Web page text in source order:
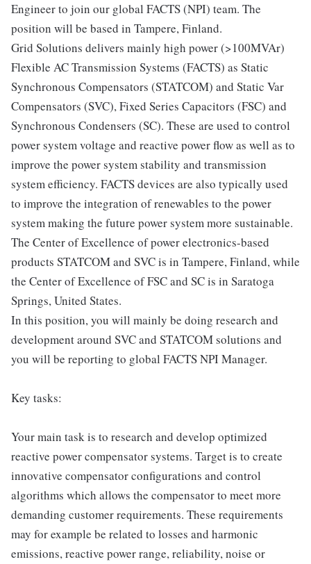
Engineer to join our global FACTS (NPI) team. The
position will be based in Tampere, Finland.
Grid Solutions delivers mainly high power (>100MVAr)
Flexible AC Transmission Systems (FACTS) as Static
Synchronous Compensators (STATCOM) and Static Var
Compensators (SVC), Fixed Series Capacitors (FSC) and
Synchronous Condensers (SC). These are used to control
power system voltage and reactive power flow as well as to
improve the power system stability and transmission
system efficiency. FACTS devices are also typically used
to improve the integration of renewables to the power
system making the future power system more sustainable.
The Center of Excellence of power electronics-based
products STATCOM and SVC is in Tampere, Finland, while
the Center of Excellence of FSC and SC is in Saratoga
Springs, United States.
In this position, you will mainly be doing research and
development around SVC and STATCOM solutions and
you will be reporting to global FACTS NPI Manager.
Key tasks:
Your main task is to research and develop optimized
reactive power compensator systems. Target is to create
innovative compensator configurations and control
algorithms which allows the compensator to meet more
demanding customer requirements. These requirements
may for example be related to losses and harmonic
emissions, reactive power range, reliability, noise or